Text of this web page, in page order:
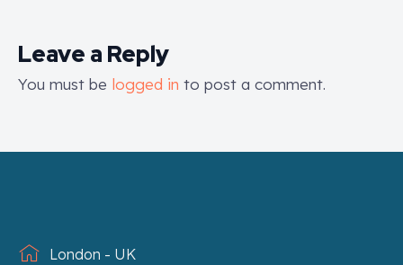
Leave a Reply
You must be logged in to post a comment.
London - UK